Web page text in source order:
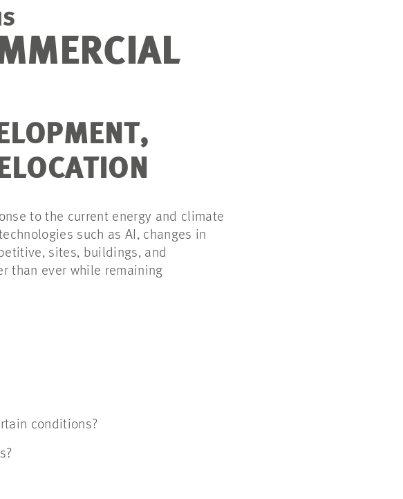
to the current energy and climate
such as AI, changes in
sites, buildings, and
than ever while remaining
conditions?